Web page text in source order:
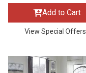
Add to Cart
View Special Offers